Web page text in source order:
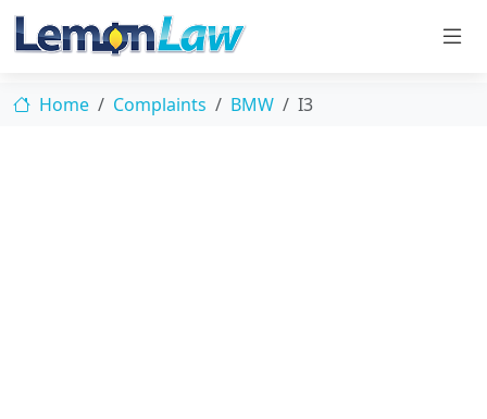
Home Complaints BMW I3